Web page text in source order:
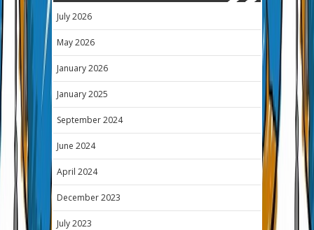
July 2026
May 2026
January 2026
January 2025
September 2024
June 2024
April 2024
December 2023
July 2023